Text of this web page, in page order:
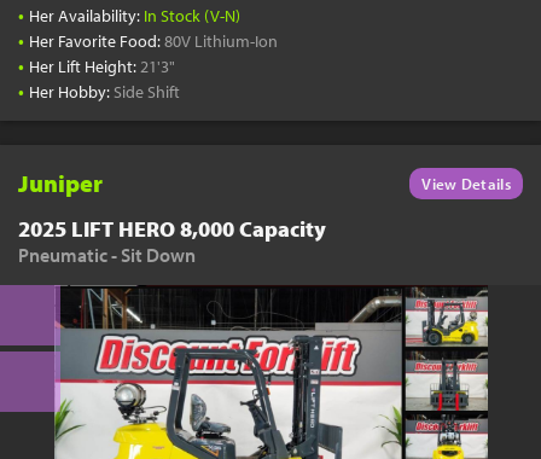
• Her Availability: In Stock (V-N)
• Her Favorite Food:80V Lithium-Ion
• Her Lift Height:21'3"
• Her Hobby: Side Shift
Juniper View Details
2025 LIFT HERO 8,000 Capacity
Pneumatic - Sit Down